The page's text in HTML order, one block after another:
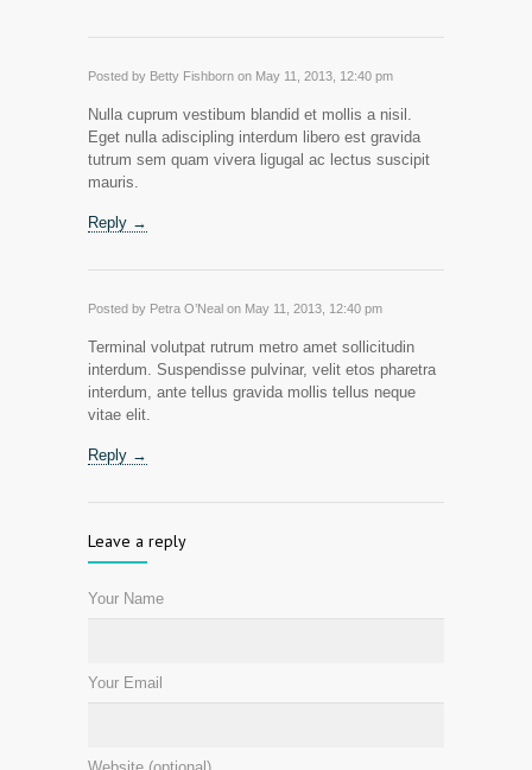
Posted by Betty Fishborn on May 11, 2013, 12:40 pm
Nulla cuprum vestibum blandid et mollis a nisil.
Eget nulla adiscipling interdum libero est gravida
tutrum sem quam vivera ligugal ac lectus suscipit
mauris.
Reply →
Posted by Petra O’Neal on May 11, 2013, 12:40 pm
Terminal volutpat rutrum metro amet sollicitudin
interdum. Suspendisse pulvinar, velit etos pharetra
interdum, ante tellus gravida mollis tellus neque
vitae elit.
Reply →
Leave a reply
Your Name
Your Email